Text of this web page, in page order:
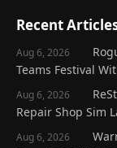
Recent
Aug 6, 2026
Teams Festival
Aug 6, 2026
Repair Shop Sim
Aug 6, 2026